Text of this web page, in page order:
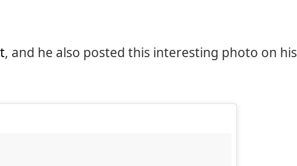
, and he also posted this interesting photo on his